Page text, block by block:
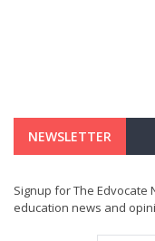
NEWSLETTER
Signup for The Edvocate
education news and